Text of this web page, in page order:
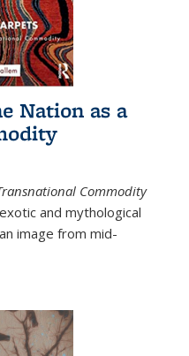
Nation as a
Commodity
and mythological
image from mid-